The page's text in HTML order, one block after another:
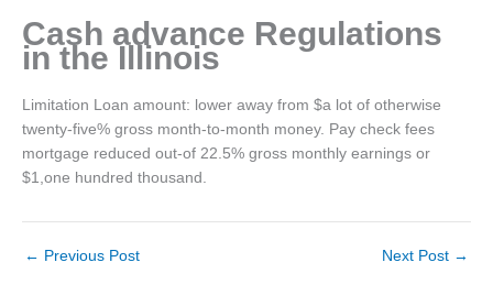
Cash advance Regulations
in the Illinois
Limitation Loan amount: lower away from $a lot of otherwise
twenty-five% gross month-to-month money. Pay check fees
mortgage reduced out-of 22.5% gross monthly earnings or
$1,one hundred thousand.
← Previous Post Next Post →